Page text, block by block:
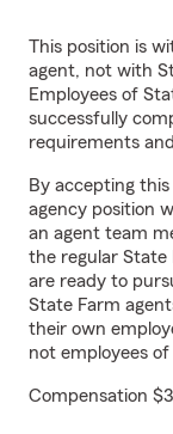
This position is
agent, not with
Employees of
successfully
requirements
By accepting
agency position
an agent team
the regular State
are ready to
State Farm
their own
not employees
Compensation